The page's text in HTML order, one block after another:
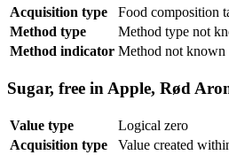
Acquisition type
Food composition
Method type
Method type not
Method indicator Method not known
Sugar, free in Apple, Rød
Value type
Logical zero
Acquisition type
Value created